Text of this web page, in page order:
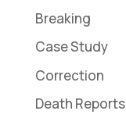
Breaking
Case Study
Correction
Death Reports